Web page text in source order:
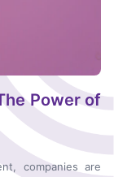
Power of
companies are